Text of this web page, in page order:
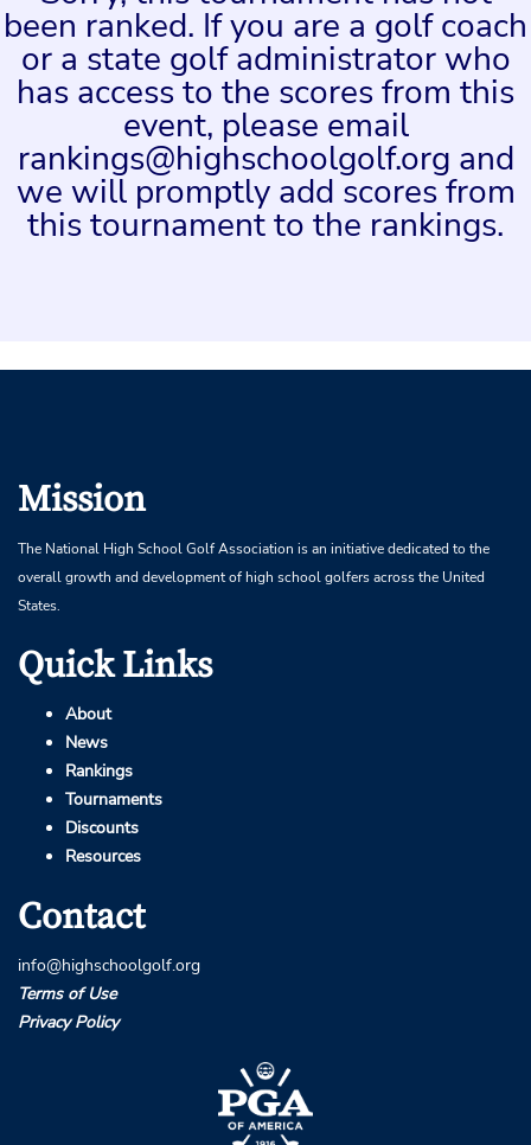
been ranked. If you are a golf coach
or a state golf administrator who
has access to the scores from this
event, please email
rankings@highschoolgolf.org and
we will promptly add scores from
this tournament to the rankings.
Mission
The National High School Golf Association is an initiative dedicated to the
overall growth and development of high school golfers across the United
States.
Quick Links
About
News
Rankings
Tournaments
Discounts
Resources
Contact
info@highschoolgolf.org
Terms of Use
Privacy Policy